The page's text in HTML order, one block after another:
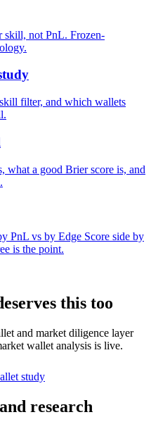
skill, not PnL. Frozen-
filter, and which wallets
what a good Brier score is, and
PnL vs by Edge Score side by
is the point.
this too
and market diligence layer
wallet analysis is live.
study
research